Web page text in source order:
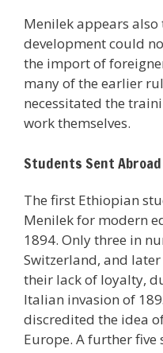
Menilek appears
development could
the import of
many of the earlier
necessitated the
work themselves.
Students Sent
The first Ethiopian
Menilek for modern
1894. Only three in
Switzerland, and
their lack of loyalty,
Italian invasion of
discredited the idea
Europe. A further five